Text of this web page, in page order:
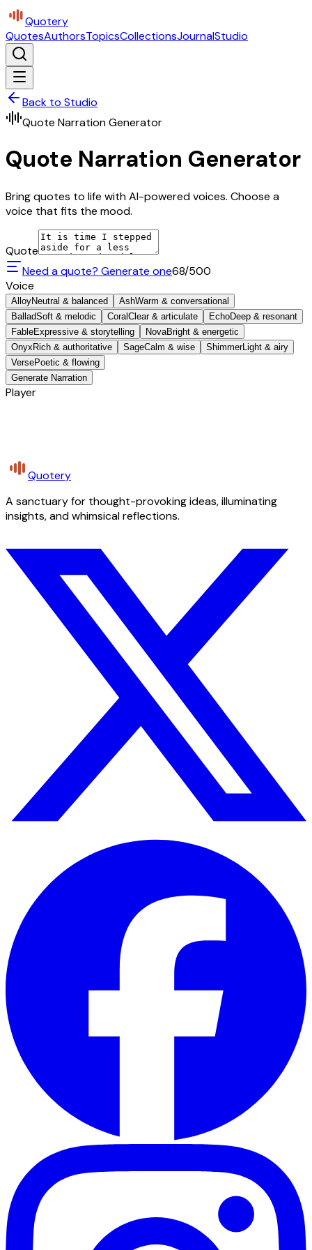
Quotery
QuotesAuthorsTopicsCollectionsJournalStudio
Back to Studio
Quote Narration Generator
Quote Narration Generator
Bring quotes to life with AI-powered voices. Choose a
voice that fits the mood.
Quote
Need a quote? Generate one68/500
Voice
AlloyNeutral & balanced AshWarm & conversational
BalladSoft & melodic Coral Clear & articulate EchoDeep & resonant
FableExpressive & storytelling NovaBright & energetic
Onyx Rich & authoritative SageCalm & wise ShimmerLight & airy
VersePoetic & flowing
Generate Narration
Player
Quotery
A sanctuary for thought-provoking ideas, illuminating
insights, and whimsical reflections.